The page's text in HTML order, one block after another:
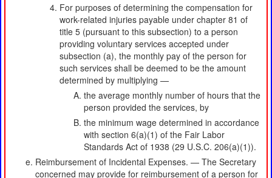
For purposes of determining the compensation for
work-related injuries payable under chapter 81 of
title 5 (pursuant to this subsection) to a person
providing voluntary services accepted under
subsection (a), the monthly pay of the person for
such services shall be deemed to be the amount
determined by multiplying —
the average monthly number of hours that the
person provided the services, by
the minimum wage determined in accordance
with section 6(a)(1) of the Fair Labor
Standards Act of 1938 (29 U.S.C. 206(a)(1)).
Reimbursement of Incidental Expenses. — The Secretary
concerned may provide for reimbursement of a person for